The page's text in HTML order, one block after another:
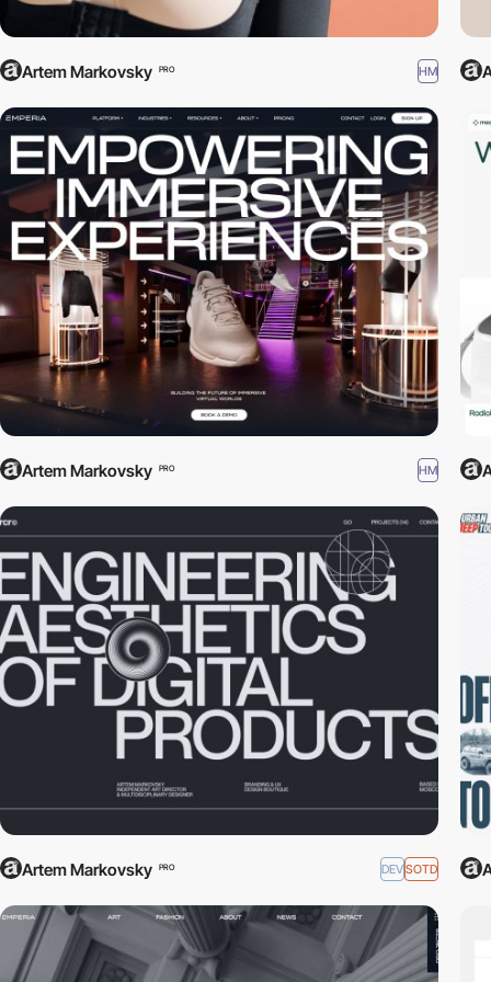
Artem Markovsky PRO HM
Artem Markovsky PRO HM
Artem Markovsky PRO DEVSOTD